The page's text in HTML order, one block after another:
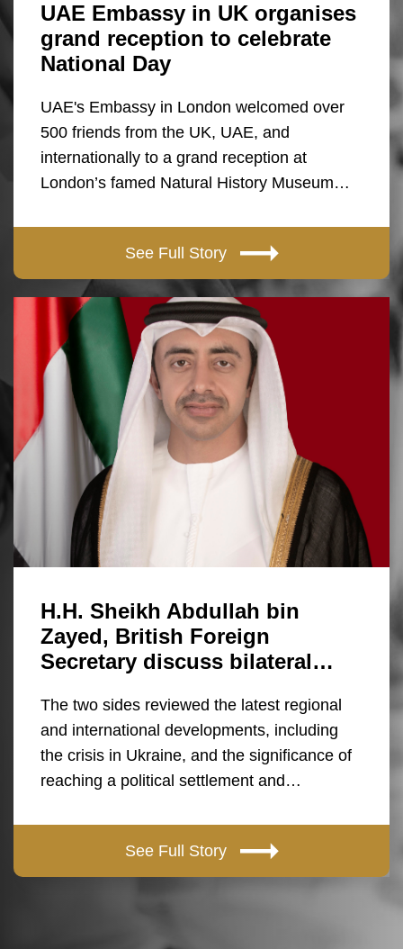
UAE Embassy in UK organises
grand reception to celebrate
National Day
UAE's Embassy in London welcomed over
500 friends from the UK, UAE, and
internationally to a grand reception at
London’s famed Natural History Museum…
See Full Story
H.H. Sheikh Abdullah bin
Zayed, British Foreign
Secretary discuss bilateral…
The two sides reviewed the latest regional
and international developments, including
the crisis in Ukraine, and the significance of
reaching a political settlement and…
See Full Story